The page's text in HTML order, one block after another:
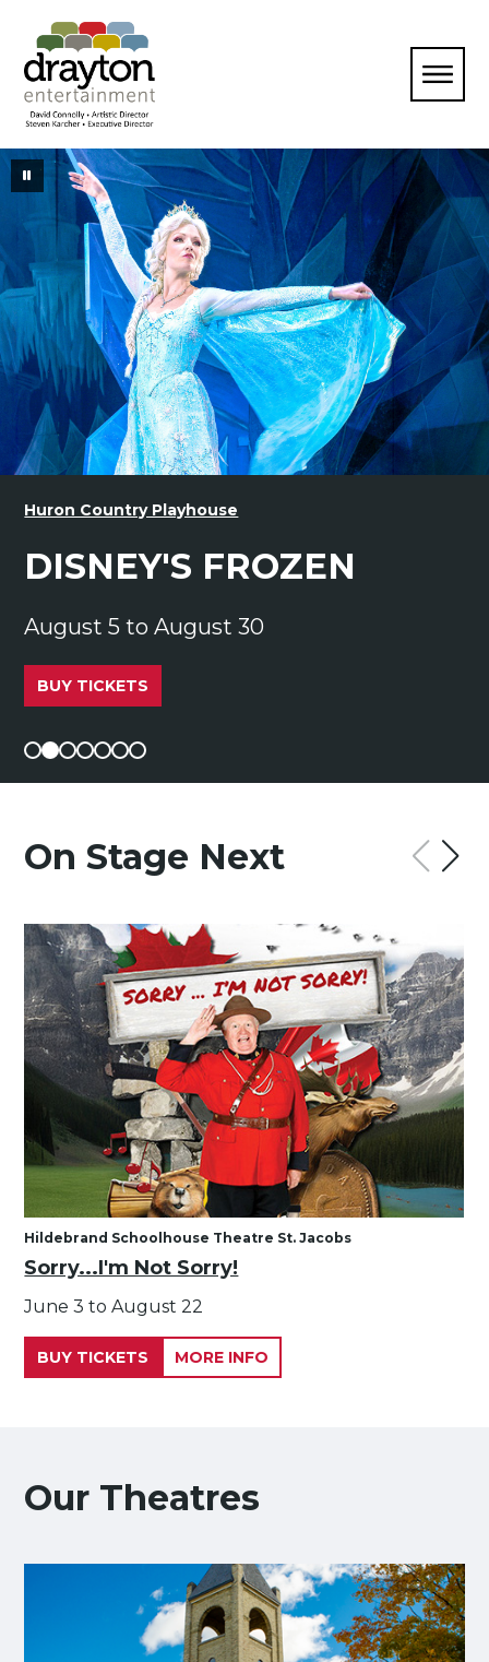
Huron Country Playhouse
DISNEY'S FROZEN
August 5 to August 30
BUY TICKETS
On Stage Next
Hildebrand Schoolhouse Theatre St. Jacobs
Sorry...I'm Not Sorry!
June 3 to August 22
BUY TICKETS MORE INFO
Our Theatres